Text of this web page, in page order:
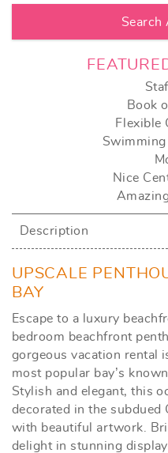
Book
Flexible
Swimming
Nice
Description
UPSCALE
BAY
Escape to a luxury
bedroom beachfront
gorgeous vacation rental
most popular bay’s
Stylish and elegant, this
decorated in the subdued
with beautiful artwork.
delight in stunning